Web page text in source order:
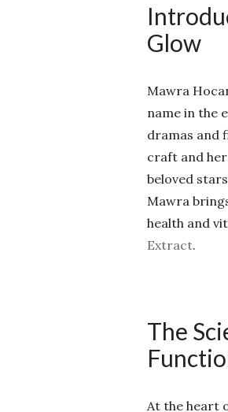
Glow
Mawra
name in the
dramas and
craft and
beloved
Mawra
health and
Extract.
The
At the heart